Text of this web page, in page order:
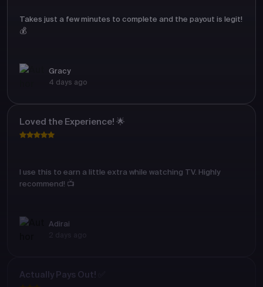
Takes just a few minutes to complete and the payout is legit!
💰
Gracy
4 days ago
Loved the Experience! 🌟
I use this to earn a little extra while watching TV. Highly
recommend! 📺
Adirai
Actually Pays Out! ✅